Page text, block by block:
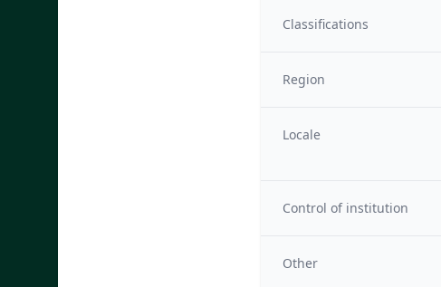
Classifications
Region
Locale
Control of institution
Other